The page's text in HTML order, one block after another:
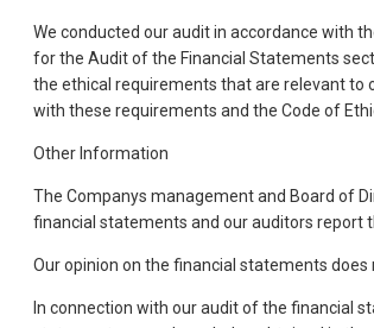
We conducted our audit in accordance with
for the Audit of the Financial Statements
the ethical requirements that are relevant to
with these requirements and the Code of
Other Information
The Companys management and Board of
financial statements and our auditors report
Our opinion on the financial statements
In connection with our audit of the financial